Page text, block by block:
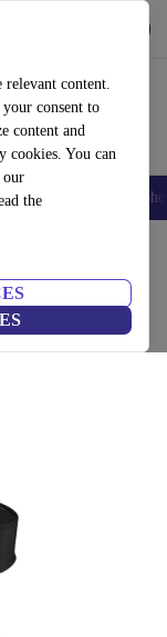
content.
consent to
content and
You can
our
the
Accessories